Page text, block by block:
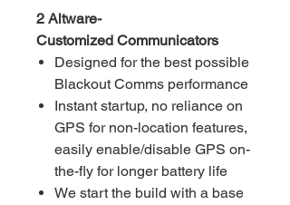
2 Altware-
Customized Communicators
Designed for the best possible
Blackout Comms performance
Instant startup, no reliance on
GPS for non-location features,
easily enable/disable GPS on-
the-fly for longer battery life
We start the build with a base